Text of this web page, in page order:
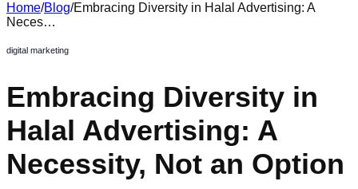
Home/Blog/Embracing Diversity in Halal Advertising: A
Neces…
digital marketing
Embracing Diversity in
Halal Advertising: A
Necessity, Not an Option